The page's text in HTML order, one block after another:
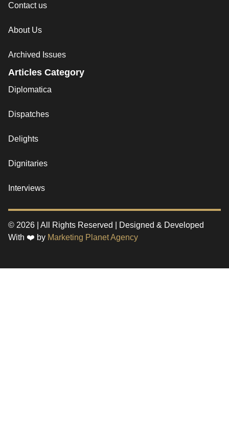
Contact us
About Us
Archived Issues
Articles Category
Diplomatica
Dispatches
Delights
Dignitaries
Interviews
© 2026 | All Rights Reserved | Designed & Developed
With ❤️ by Marketing Planet Agency